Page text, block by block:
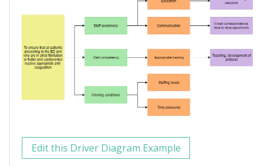
Edit this Driver Diagram Example